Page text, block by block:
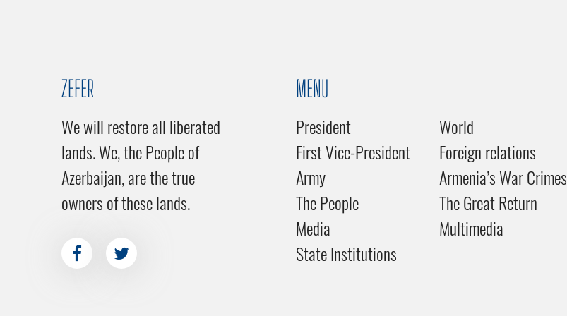
ZEFER
We will restore all liberated
lands. We, the People of
Azerbaijan, are the true
owners of these lands.
MENU
President
First Vice-President
Army
The People
Media
State Institutions
World
Foreign relations
Armenia’s War Crimes
The Great Return
Multimedia